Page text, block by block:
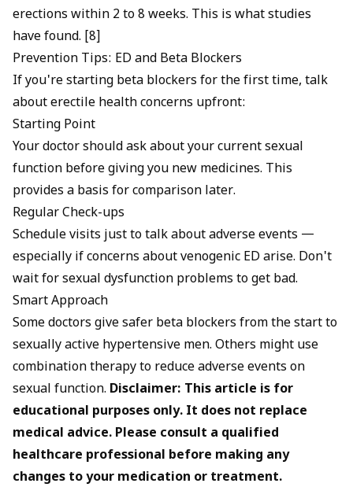
erections within 2 to 8 weeks. This is what studies
have found. [8]
Prevention Tips: ED and Beta Blockers
If you're starting beta blockers for the first time, talk
about erectile health concerns upfront:
Starting Point
Your doctor should ask about your current sexual
function before giving you new medicines. This
provides a basis for comparison later.
Regular Check-ups
Schedule visits just to talk about adverse events —
especially if concerns aboutvenogenic ED arise. Don't
wait for sexual dysfunction problems to get bad.
Smart Approach
Some doctors give safer beta blockers from the start to
sexually active hypertensive men. Others might use
combination therapy to reduce adverse events on
sexual function. Disclaimer: This article is for
educational purposes only. It does not replace
medical advice. Please consult a qualified
healthcare professional before making any
changes to your medication or treatment.